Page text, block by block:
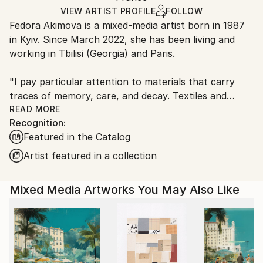
Ships in a Box
Ships From:
France.
VIEW ARTIST PROFILE FOLLOW
Fedora Akimova is a mixed-media artist born in 1987
in Kyiv. Since March 2022, she has been living and
working in Tbilisi (Georgia) and Paris.
"I pay particular attention to materials that carry
traces of memory, care, and decay. Textiles and
embroidery, traditionally relegated to the “female”
sphere, become in my projects a means of
expression and resistance. I work with fabrics,
objects, waste, and organic matter — materials that
preserve history and transformation. For me, they
processes of care, everydayness, and bodily routine
that remain hidden from the official language of
culture.
The philosophy of Édouard Glissant and Gilles
READ MORE
Recognition:
Featured in the Catalog
Artist featured in a collection
Mixed Media Artworks You May Also Like